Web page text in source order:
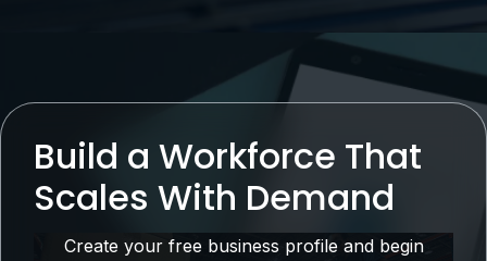
Build a Workforce That
Scales With Demand
Create your free business profile and begin